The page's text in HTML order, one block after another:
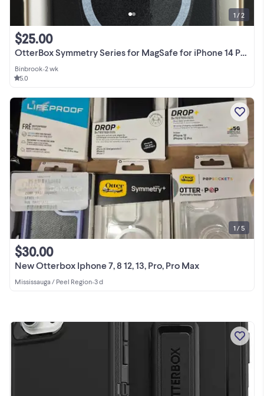
OtterBox Symmetry Series for MagSafe for iPhone 14 Pro Max
$25.00
Binbrook•2 wk
5.0
1 / 2
New Otterbox Iphone 7, 8 12, 13, Pro, Pro Max
$30.00
Mississauga / Peel Region•3 d
1 / 5